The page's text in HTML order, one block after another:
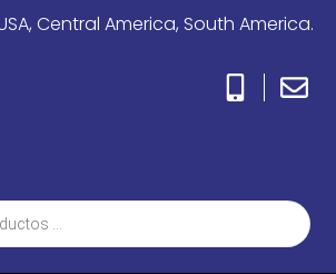
Central America, South America.